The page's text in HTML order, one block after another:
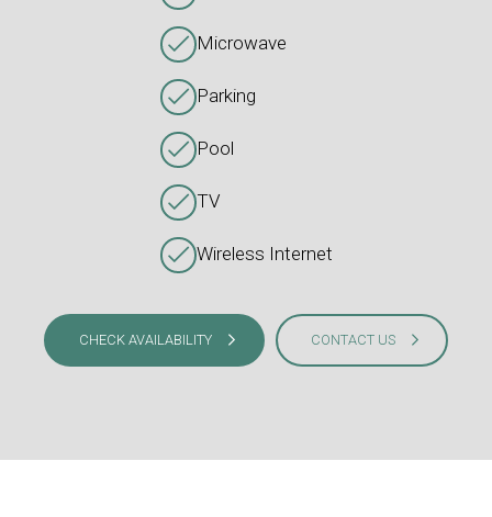
Microwave
Parking
Pool
TV
Wireless Internet
CHECK AVAILABILITY CONTACT US